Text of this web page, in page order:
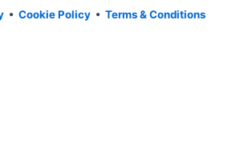
• Cookie Policy • Terms & Conditions